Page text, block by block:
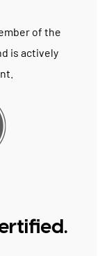
of the
is actively